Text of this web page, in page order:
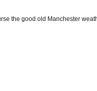
the good old Manchester